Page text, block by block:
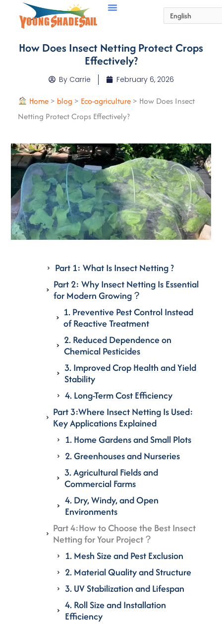
How Does Insect Netting Protect Crops
Effectively?
ByCarrie February 6, 2026
Home > blog > Eco-agriculture > How Does Insect
Netting Protect Crops Effectively?
Part 1: What Is Insect Netting ?
Part 2: Why Insect Netting Is Essential
for Modern Growing？
1. Preventive Pest Control Instead
of Reactive Treatment
2. Reduced Dependence on
Chemical Pesticides
3. Improved Crop Health and Yield
Stability
4. Long-Term Cost Efficiency
Part 3:Where Insect Netting Is Used:
Key Applications Explained
1. Home Gardens and Small Plots
2. Greenhouses and Nurseries
3. Agricultural Fields and
Commercial Farms
4. Dry, Windy, and Open
Environments
Part 4:How to Choose the Best Insect
Netting for Your Project？
1. Mesh Size and Pest Exclusion
2. Material Quality and Structure
3. UV Stabilization and Lifespan
4. Roll Size and Installation
Efficiency